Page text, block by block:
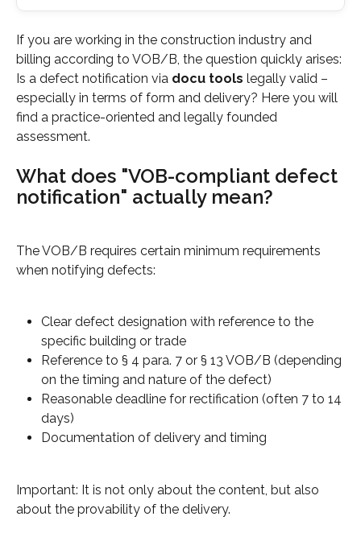
If you are working in the construction industry and
billing according to VOB/B, the question quickly arises:
Is a defect notification via docu tools legally valid –
especially in terms of form and delivery? Here you will
find a practice-oriented and legally founded
assessment.
What does "VOB-compliant defect
notification" actually mean?
The VOB/B requires certain minimum requirements
when notifying defects:
Clear defect designation with reference to the
specific building or trade
Reference to § 4 para. 7 or § 13 VOB/B (depending
on the timing and nature of the defect)
Reasonable deadline for rectification (often 7 to 14
days)
Documentation of delivery and timing
Important: It is not only about the content, but also
about the provability of the delivery.